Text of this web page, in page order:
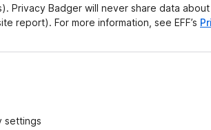
Privacy Badger will never share data
report). For more information, see EFF’s
settings